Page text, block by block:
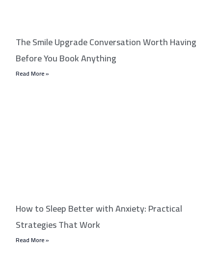
The Smile Upgrade Conversation Worth Having
Before You Book Anything
Read More »
How to Sleep Better with Anxiety: Practical
Strategies That Work
Read More »